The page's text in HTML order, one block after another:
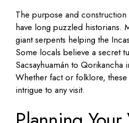
The purpose and construction
have long puzzled historians.
giant serpents helping the
Some locals believe a secret
Sacsayhuamán to Qorikancha
Whether fact or folklore,
intrigue to any visit.